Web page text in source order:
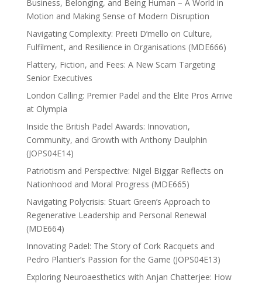
Business, Belonging, and Being Human – A World in
Motion and Making Sense of Modern Disruption
Navigating Complexity: Preeti D’mello on Culture,
Fulfilment, and Resilience in Organisations (MDE666)
Flattery, Fiction, and Fees: A New Scam Targeting
Senior Executives
London Calling: Premier Padel and the Elite Pros Arrive
at Olympia
Inside the British Padel Awards: Innovation,
Community, and Growth with Anthony Daulphin
(JOPS04E14)
Patriotism and Perspective: Nigel Biggar Reflects on
Nationhood and Moral Progress (MDE665)
Navigating Polycrisis: Stuart Green’s Approach to
Regenerative Leadership and Personal Renewal
(MDE664)
Innovating Padel: The Story of Cork Racquets and
Pedro Plantier’s Passion for the Game (JOPS04E13)
Exploring Neuroaesthetics with Anjan Chatterjee: How